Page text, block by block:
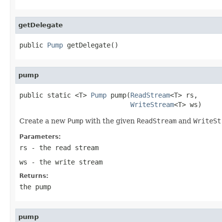
getDelegate
public Pump getDelegate()
pump
public static <T> Pump pump(ReadStream<T> rs,
WriteStream<T> ws)
Create a new Pump with the given ReadStream and
Parameters:
rs - the read stream
ws - the write stream
Returns:
the pump
pump